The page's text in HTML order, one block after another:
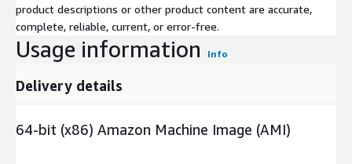
product descriptions or other product content are accurate,
complete, reliable, current, or error-free.
Usage information Info
Delivery details
64-bit (x86) Amazon Machine Image (AMI)